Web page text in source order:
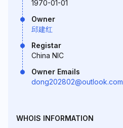
1970-01-01
Owner
邱建红
Registar
China NIC
Owner Emails
dong202802@outlook.com
WHOIS INFORMATION